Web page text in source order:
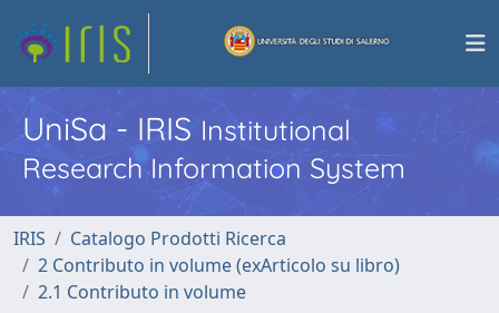
UniSa - IRISInstitutional
Research Information System
IRIS
Catalogo Prodotti Ricerca
2 Contributo in volume (exArticolo su libro)
2.1 Contributo in volume